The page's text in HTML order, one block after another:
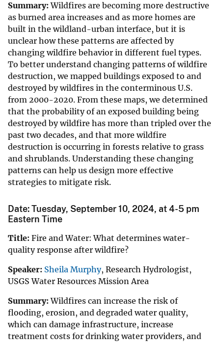
Summary:Wildfires are becoming more destructive
as burned area increases and as more homes are
built in the wildland-urban interface, but it is
unclear how these patterns are affected by
changing wildfire behavior in different fuel types.
To better understand changing patterns of wildfire
destruction, we mapped buildings exposed to and
destroyed by wildfires in the conterminous U.S.
from 2000-2020. From these maps, we determined
that the probability of an exposed building being
destroyed by wildfire has more than tripled over the
past two decades, and that more wildfire
destruction is occurring in forests relative to grass
and shrublands. Understanding these changing
patterns can help us design more effective
strategies to mitigate risk.
Date: Tuesday, September 10, 2024, at 4-5 pm
Eastern Time
Title: Fire and Water: What determines water-
quality response after wildfire?
Speaker: Sheila Murphy, Research Hydrologist,
USGS Water Resources Mission Area
Summary:Wildfires can increase the risk of
flooding, erosion, and degraded water quality,
which can damage infrastructure, increase
treatment costs for drinking water providers, and